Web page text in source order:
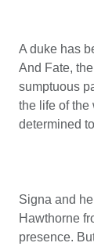
A duke has
And Fate,
sumptuous
the life of the
determined
Signa and
Hawthorne
presence.